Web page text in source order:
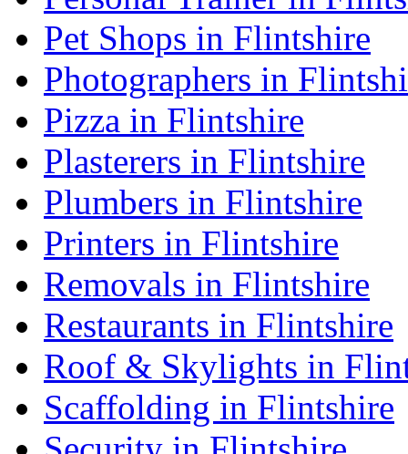
Pet Shops in Flintshire
Photographers in
Pizza in Flintshire
Plasterers in Flintshire
Plumbers in Flintshire
Printers in Flintshire
Removals in Flintshire
Restaurants in Flintshire
Roof & Skylights in
Scaffolding in Flintshire